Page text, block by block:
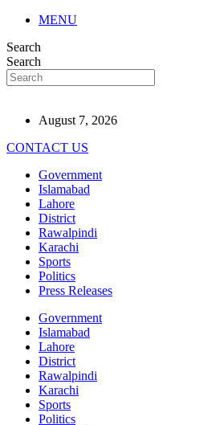
MENU
Search
Search
August 7, 2026
CONTACT US
Government
Islamabad
Lahore
District
Rawalpindi
Karachi
Sports
Politics
Press Releases
Government
Islamabad
Lahore
District
Rawalpindi
Karachi
Sports
Politics